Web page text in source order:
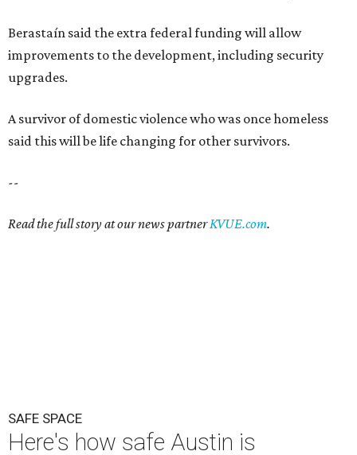
Berastaín said the extra federal funding will allow
improvements to the development, including security
upgrades.
A survivor of domestic violence who was once homeless
said this will be life changing for other survivors.
--
Read the full story at our news partnerKVUE.com.
SAFE SPACE
Here's how safe Austin is